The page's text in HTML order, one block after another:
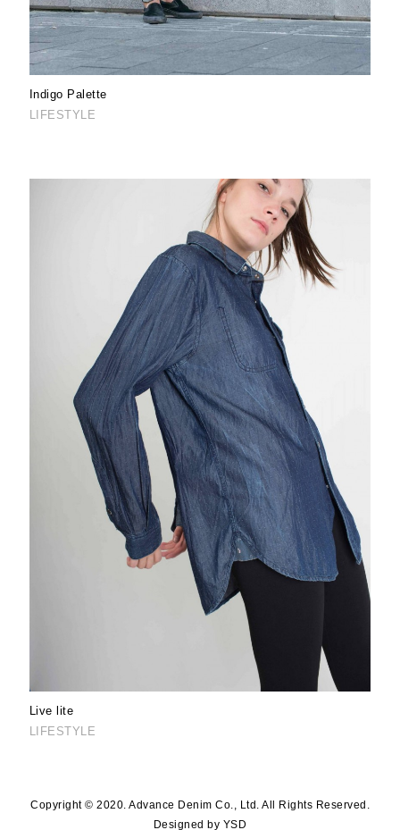
Indigo Palette
LIFESTYLE
Live lite
LIFESTYLE
Copyright © 2020. Advance Denim Co., Ltd. All Rights Reserved.
Designed by YSD